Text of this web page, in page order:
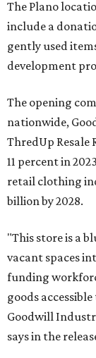
The Plano
include a
gently used
development
The opening
nationwide,
ThredUp Resale
11 percent in
retail clothing
billion by 2028.
"This store is a
vacant spaces
funding
goods
Goodwill
says in the